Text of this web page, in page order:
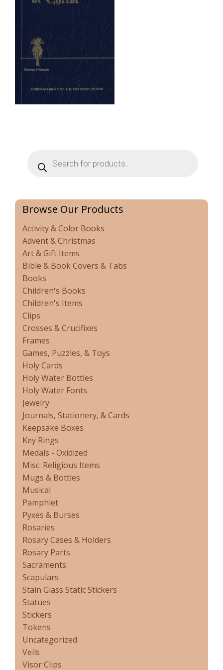
search
Browse Our Products
Activity & Color Books
Advent & Christmas
Art & Gift Items
Bible & Book Covers & Tabs
Books
Children's Books
Children's Items
Clips
Crosses & Crucifixes
Frames
Games, Puzzles, & Toys
Holy Cards
Holy Water Bottles
Holy Water Fonts
Jewelry
Journals, Stationery, & Cards
Keepsake Boxes
Key Rings
Medals - Oxidized
Misc. Religious Items
Mugs & Bottles
Musical
Pamphlet
Pyxes & Burses
Rosaries
Rosary Cases & Holders
Rosary Parts
Sacraments
Scapulars
Stain Glass Static Stickers
Statues
Stickers
Tokens
Uncategorized
Veils
Visor Clips